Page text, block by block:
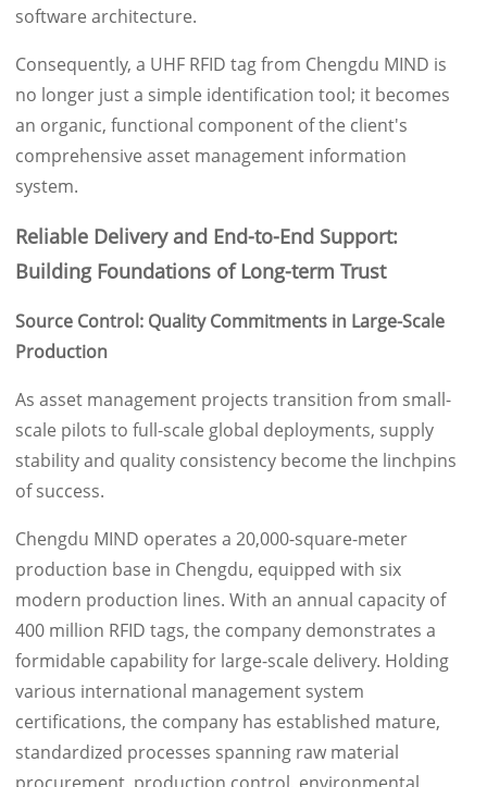
software architecture.
Consequently, a UHF RFID tag from Chengdu MIND is
no longer just a simple identification tool; it becomes
an organic, functional component of the client's
comprehensive asset management information
system.
Reliable Delivery and End-to-End Support:
Building Foundations of Long-term Trust
Source Control: Quality Commitments in Large-Scale
Production
As asset management projects transition from small-
scale pilots to full-scale global deployments, supply
stability and quality consistency become the linchpins
of success.
Chengdu MIND operates a 20,000-square-meter
production base in Chengdu, equipped with six
modern production lines. With an annual capacity of
400 million RFID tags, the company demonstrates a
formidable capability for large-scale delivery. Holding
various international management system
certifications, the company has established mature,
standardized processes spanning raw material